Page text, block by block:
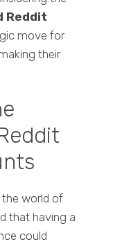
Reddit
move for
their
the world of
that having a
could